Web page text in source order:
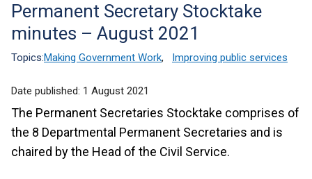
Translation
help
Permanent Secretary Stocktake
minutes – August 2021
Topics:Making Government Work, Improving public services
Date published: 1 August 2021
The Permanent Secretaries Stocktake comprises of
the 8 Departmental Permanent Secretaries and is
chaired by the Head of the Civil Service.